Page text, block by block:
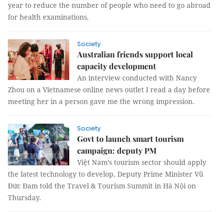
year to reduce the number of people who need to go abroad
for health examinations.
Society
Australian friends support local
capacity development
An interview conducted with Nancy
Zhou on a Vietnamese online news outlet I read a day before
meeting her in a person gave me the wrong impression.
Society
Govt to launch smart tourism
campaign: deputy PM
Việt Nam’s tourism sector should apply
the latest technology to develop, Deputy Prime Minister Vũ
Đức Đam told the Travel & Tourism Summit in Hà Nội on
Thursday.